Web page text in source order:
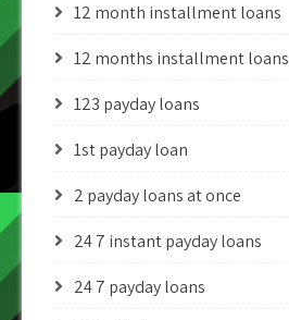
12 month installment loans
12 months installment loans
123 payday loans
1st payday loan
2 payday loans at once
24 7 instant payday loans
24 7 payday loans